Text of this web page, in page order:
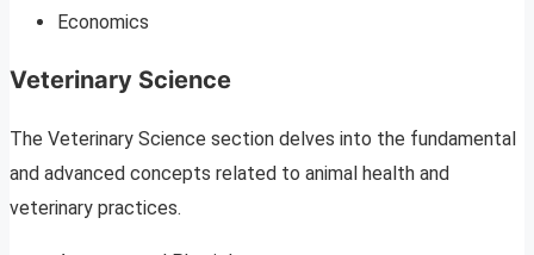
Economics
Veterinary Science
The Veterinary Science section delves into the fundamental
and advanced concepts related to animal health and
veterinary practices.